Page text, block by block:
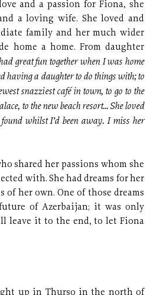
and a passion for Fiona, she
a loving wife. She loved and
family and her much wider
home a home. From daughter
great fun together when I was home
having a daughter to do things with; to
snazziest café in town, to go to the
to the new beach resort... She loved
whilst I’d been away. I miss her
shared her passions whom she
with. She had dreams for her
of her own. One of those dreams
of Azerbaijan; it was only
leave it to the end, to let Fiona
up in Thurso in the north of